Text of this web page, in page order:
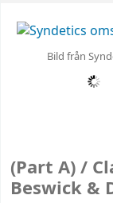
Bild från
(Part A) /
Beswick &